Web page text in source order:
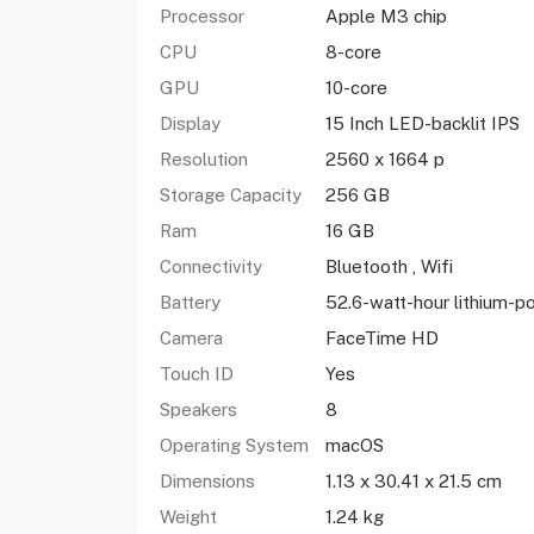
Processor
Apple M3 chip
CPU
8-core
GPU
10-core
Display
15 Inch LED-backlit IPS
Resolution
2560 x 1664 p
Storage Capacity
256 GB
Ram
16 GB
Connectivity
Bluetooth , Wifi
Battery
52.6-watt-hour lithium-
Camera
FaceTime HD
Touch ID
Yes
Speakers
8
Operating System
macOS
Dimensions
1.13 x 30.41 x 21.5 cm
Weight
1.24 kg